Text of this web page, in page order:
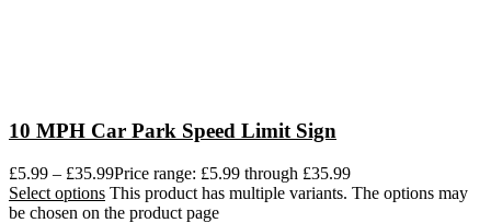
10 MPH Car Park Speed Limit Sign
£5.99 – £35.99Price range: £5.99 through £35.99
Select options This product has multiple variants. The options may
be chosen on the product page